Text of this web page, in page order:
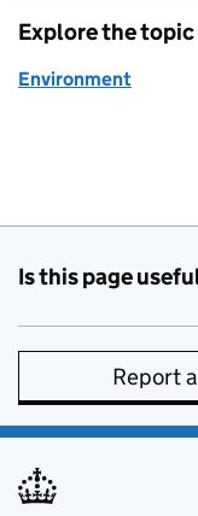
Explore the topic
Environment
Is this page
Report